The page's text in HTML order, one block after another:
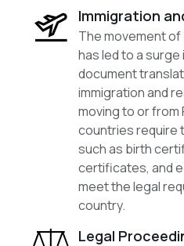
Immigration
The movement
has led to a
document
immigration and
moving to or
countries require
such as birth
certificates, and
meet the legal
country.
Legal